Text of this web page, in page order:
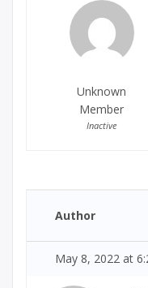
Unknown
Member
Inactive
Author
May 8, 2022 at